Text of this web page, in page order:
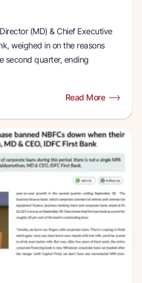
(MD) & Chief Executive
weighed in on the reasons
second quarter, ending
Read More